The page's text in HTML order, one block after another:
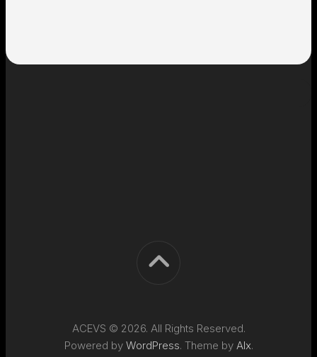
ACEVS © 2026. All Rights Reserved.
Powered by WordPress. Theme by Alx.